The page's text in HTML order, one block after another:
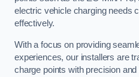
electric vehicle charging needs
effectively.
With a focus on providing
experiences, our installers are
charge points with precision and